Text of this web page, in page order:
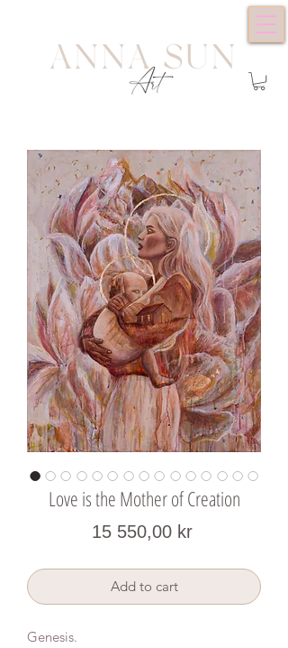
Love is the Mother of Creation
15 550,00 krPrice
Add to cart
Genesis.